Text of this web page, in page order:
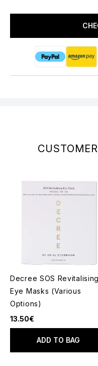
Decree SOS Revitalising
Eye Masks (Various
Options)
13.50€
ADD TO BAG